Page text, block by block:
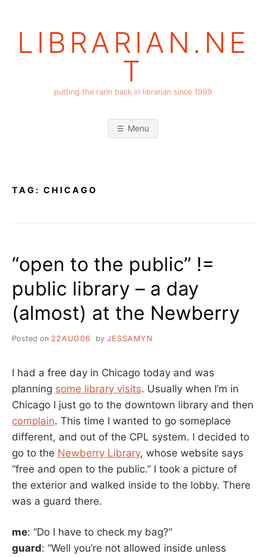
LIBRARIAN.NE
T
putting the rarin back in librarian since 1999
Menu
TAG: CHICAGO
“open to the public” !=
public library – a day
(almost) at the Newberry
Posted on 22AUG06 by JESSAMYN
I had a free day in Chicago today and was
planning some library visits. Usually when I’m in
Chicago I just go to the downtown library and then
complain. This time I wanted to go someplace
different, and out of the CPL system. I decided to
go to the Newberry Library, whose website says
“free and open to the public.” I took a picture of
the exterior and walked inside to the lobby. There
was a guard there.
me: “Do I have to check my bag?”
guard: “Well you’re not allowed inside unless